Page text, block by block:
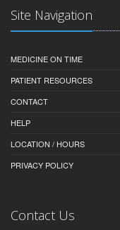
Site Navigation
MEDICINE ON TIME
PATIENT RESOURCES
CONTACT
HELP
LOCATION / HOURS
PRIVACY POLICY
Contact Us